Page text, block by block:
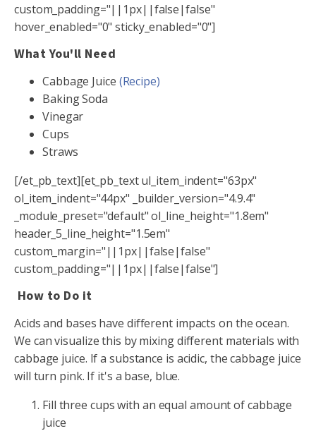
custom_padding="||1px||false|false"
hover_enabled="0" sticky_enabled="0"]
What You'll Need
Cabbage Juice (Recipe)
Baking Soda
Vinegar
Cups
Straws
[/et_pb_text][et_pb_text ul_item_indent="63px"
ol_item_indent="44px" _builder_version="4.9.4"
_module_preset="default" ol_line_height="1.8em"
header_5_line_height="1.5em"
custom_margin="||1px||false|false"
custom_padding="||1px||false|false"]
How to Do it
Acids and bases have different impacts on the ocean.
We can visualize this by mixing different materials with
cabbage juice. If a substance is acidic, the cabbage juice
will turn pink. If it's a base, blue.
Fill three cups with an equal amount of cabbage
juice